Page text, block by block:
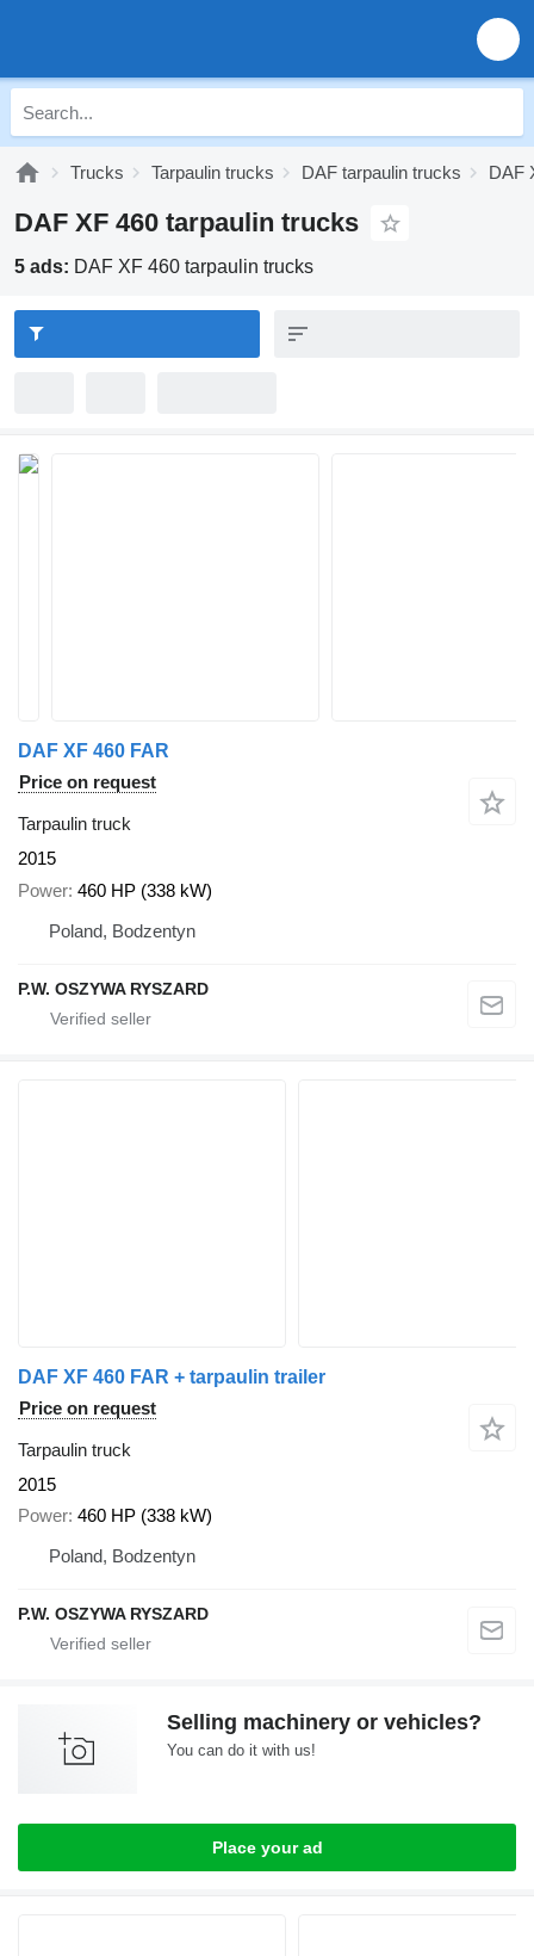
Trucks Tarpaulin trucks DAF tarpaulin trucks DAF
DAF XF 460 tarpaulin trucks
5 ads: DAF XF 460 tarpaulin trucks
DAF XF 460 FAR
Price on request
Tarpaulin truck
2015
Power 460 HP (338 kW)
Poland, Bodzentyn
P.W. OSZYWA RYSZARD
DAF XF 460 FAR + tarpaulin trailer
Price on request
Tarpaulin truck
2015
Power 460 HP (338 kW)
Poland, Bodzentyn
P.W. OSZYWA RYSZARD
Selling machinery or vehicles?
You can do it with us!
Place your ad